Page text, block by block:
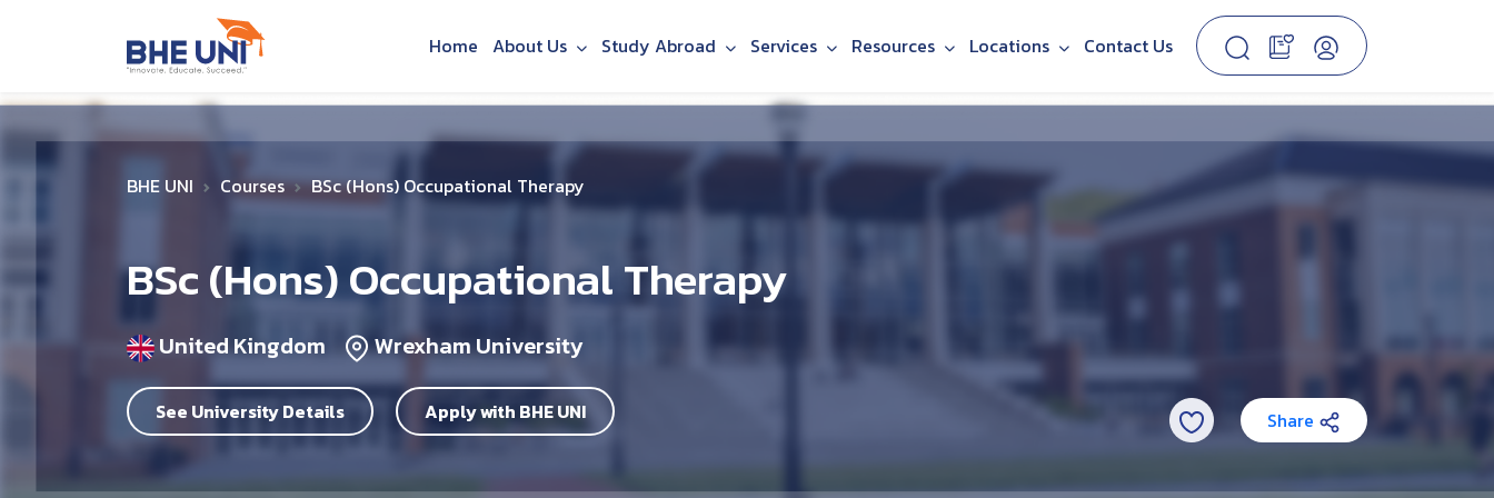
Home About Us Study Abroad Services Resources Locations Contact Us
BHE UNI Courses BSc (Hons) Occupational Therapy
BSc (Hons) Occupational Therapy
United Kingdom Wrexham University
See University Details Apply with BHE UNI Share